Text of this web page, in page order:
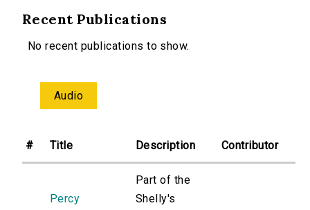
Recent Publications
No recent publications to show.
Audio
# Title Description Contributor
Percy
Part of the
Shelly's